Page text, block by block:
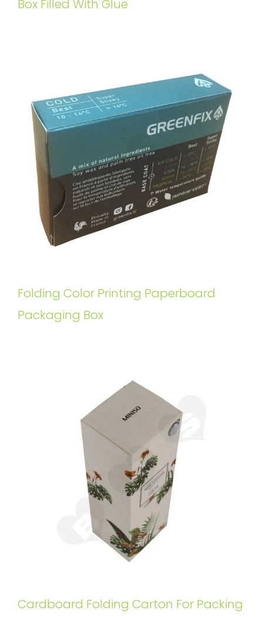
Box Filled With Glue
Folding Color Printing Paperboard
Packaging Box
Cardboard Folding Carton For Packing